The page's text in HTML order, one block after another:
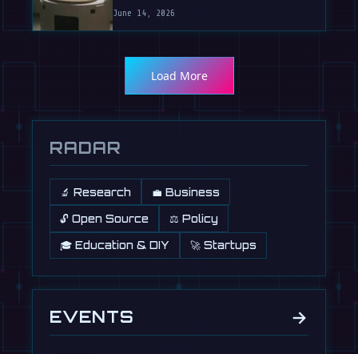
June 14, 2026
Load More
RADAR
🔬 Research 💼 Business
🔓 Open Source ⚖️ Policy
🎓 Education & DIY 🚀 Startups
EVENTS →